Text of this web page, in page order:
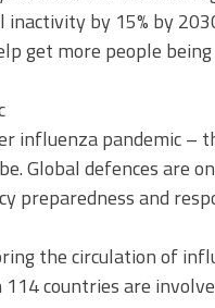
inactivity by 15% by
get more people
influenza pandemic –
Global defences are
preparedness and
the circulation of
countries are